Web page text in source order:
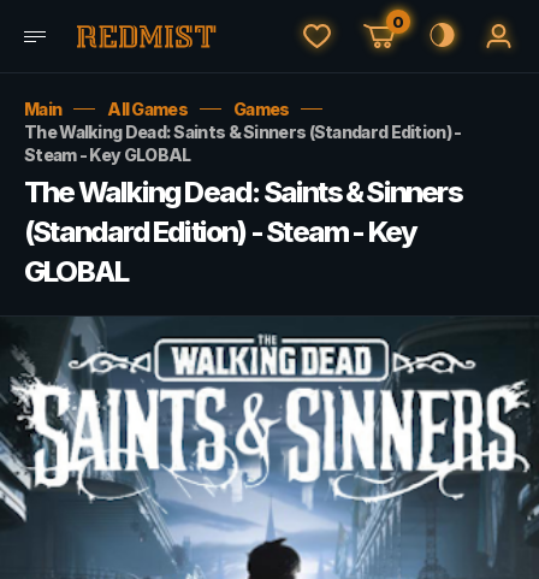
0
Main All Games
Games
The Walking Dead: Saints & Sinners (Standard Edition) -
Steam - Key GLOBAL
The Walking Dead: Saints & Sinners
(Standard Edition) - Steam - Key
GLOBAL